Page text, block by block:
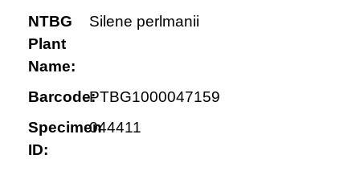
NTBG
Plant
Name:
Silene perlmanii
Barcode:PTBG1000047159
Specimen
ID:
044411